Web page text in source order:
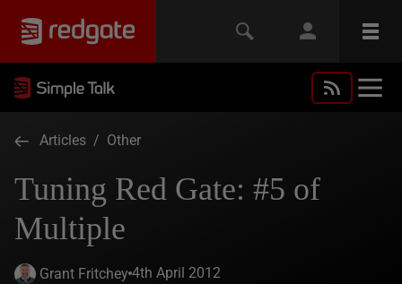
Articles / Other
Tuning Red Gate: #5 of
Multiple
Grant Fritchey 4th April 2012